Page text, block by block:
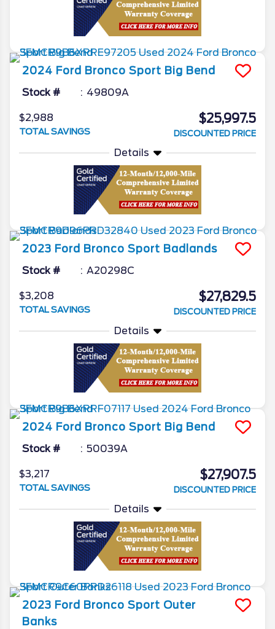
2024 Ford Bronco Sport Big Bend
Stock # 49809A
$2,988
TOTAL SAVINGS
$25,997.5
DISCOUNTED PRICE
Details
2023 Ford Bronco Sport Badlands
Stock # A20298C
$3,208
TOTAL SAVINGS
$27,829.5
DISCOUNTED PRICE
Details
2024 Ford Bronco Sport Big Bend
Stock # 50039A
$3,217
TOTAL SAVINGS
$27,907.5
DISCOUNTED PRICE
Details
2023 Ford Bronco Sport Outer
Banks